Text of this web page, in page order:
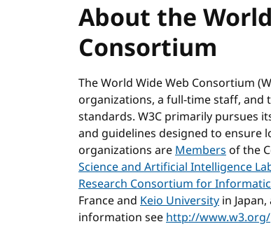
About the
Consortium
The World Wide Web Consortium
organizations, a full-time staff, and
standards. W3C primarily pursues
and guidelines designed to ensure
organizations areMembersof the
Science and Artificial Intelligence
Research Consortium for
France and Keio University in
information seehttp://www.w3.org/